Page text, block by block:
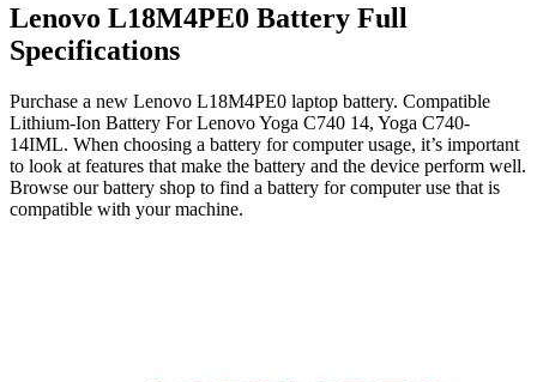
Lenovo L18M4PE0 Battery Full
Specifications
Purchase a new Lenovo L18M4PE0 laptop battery. Compatible
Lithium-Ion Battery For Lenovo Yoga C740 14, Yoga C740-
14IML. When choosing a battery for computer usage, it’s important
to look at features that make the battery and the device perform well.
Browse our battery shop to find a battery for computer use that is
compatible with your machine.